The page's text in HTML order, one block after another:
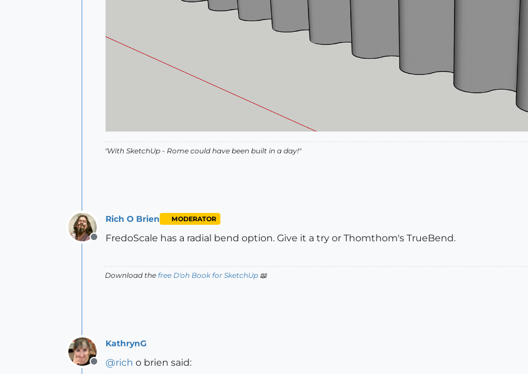
"With SketchUp - Rome could have been built in a day!"
Offline
Rich O Brien MODERATOR
FredoScale has a radial bend option. Give it a try or Thomthom's TrueBend.
Download the free D'oh Book for SketchUp 📖
Offline
KathrynG
@rich o brien said: